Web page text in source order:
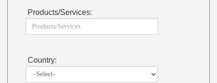
Products/Services:
Country: